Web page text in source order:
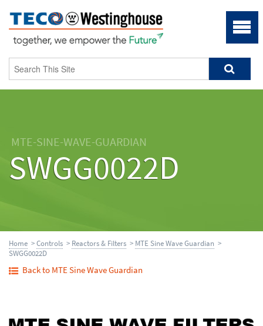
MTE-SINE-WAVE-GUARDIAN
SWGG0022D
Home >Controls > Reactors & Filters > MTE Sine Wave Guardian >
SWGG0022D
Back to MTE Sine Wave Guardian